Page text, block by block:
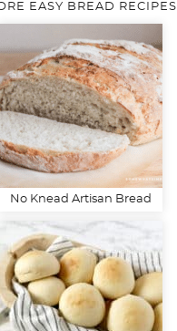
EASY BREAD RECIPES
No Knead Artisan Bread